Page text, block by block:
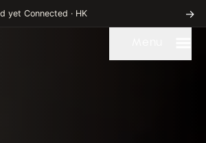
yet Connected · HK →
Digitization Project | University of